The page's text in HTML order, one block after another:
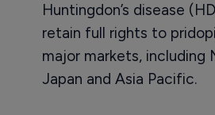
Huntingdon’s disease
retain full rights to
major markets, including
Japan and Asia Pacific.